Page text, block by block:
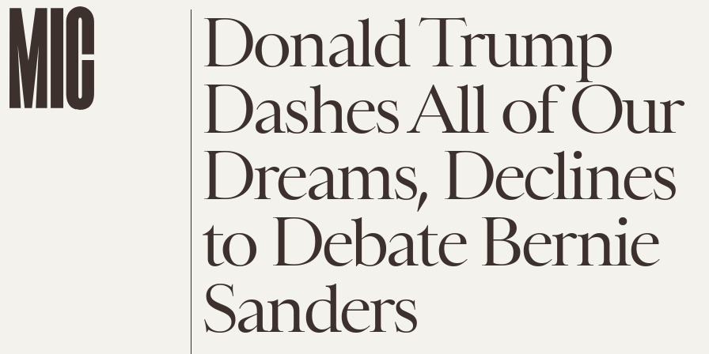
Donald Trump
Dashes All of Our
Dreams, Declines
to Debate Bernie
Sanders